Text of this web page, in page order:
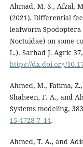
Ahmad, M. S., Afzal,
(2021). Differential
leafworm
Noctuidae) on some
L.). Sarhad J. Agric
https://dx.doi.org/
Ahmed, M., Fatima,
Shaheen, F. A., and
Systems modeling,
15-4728-7_14.
Ahmed, T. A., and